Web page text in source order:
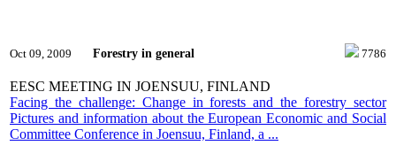
Oct 09, 2009 Forestry in general 7786
EESC MEETING IN JOENSUU, FINLAND
Facing the challenge: Change in forests and the forestry sector
Pictures and information about the European Economic and Social
Committee Conference in Joensuu, Finland, a ...